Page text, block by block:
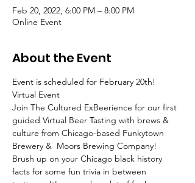
Feb 20, 2022, 6:00 PM – 8:00 PM
Online Event
About the Event
Event is scheduled for February 20th!
Virtual Event
Join The Cultured ExBeerience for our first
guided Virtual Beer Tasting with brews &
culture from Chicago-based Funkytown
Brewery &  Moors Brewing Company!
Brush up on your Chicago black history
facts for some fun trivia in between